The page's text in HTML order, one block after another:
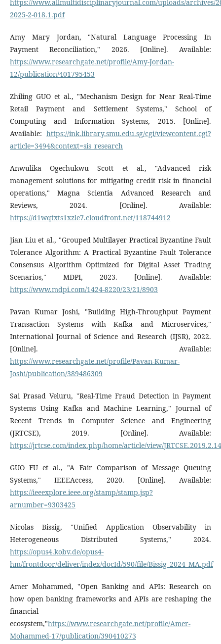
https://www.allmultidisciplinaryjournal.com/uploads/archives/
2025-2-018.1.pdf
Amy Mary Jordan, "Natural Language Processing In
Payment Reconciliation," 2026. [Online]. Available:
https://www.researchgate.net/profile/Amy-Jordan-
12/publication/401795453
Zhiling GUO et al., "Mechanism Design for Near Real-Time
Retail Payment and Settlement Systems," School of
Computing and Information Systems, 2015. [Online].
Available: https://ink.library.smu.edu.sg/cgi/viewcontent.cgi?
article=3494&context=sis_research
Anwulika Ogechukwu Scott et al., "Advanced risk
management solutions for mitigating credit risk in financial
operations," Magna Scientia Advanced Research and
Reviews, 2024. [Online]. Available:
https://d1wqtxts1xzle7.cloudfront.net/118744912
Jian Liu et al., "Grouped Multilayer Practical Byzantine Fault
Tolerance Algorithm: A Practical Byzantine Fault Tolerance
Consensus Algorithm Optimized for Digital Asset Trading
Scenarios," MDPI, 2023. [Online]. Available:
https://www.mdpi.com/1424-8220/23/21/8903
Pavan Kumar Joshi, "Building High-Throughput Payment
Transaction Systems with Kafka and Microservices,"
International Journal of Science and Research (IJSR), 2022.
[Online]. Available:
https://www.researchgate.net/profile/Pavan-Kumar-
Joshi/publication/389486309
Sai Prasad Veluru, "Real-Time Fraud Detection in Payment
Systems Using Kafka and Machine Learning," Journal of
Recent Trends in Computer Science and Engineering
(JRTCSE), 2019. [Online]. Available:
https://jrtcse.com/index.php/home/article/view/
GUO FU et al., "A Fair Comparison of Message Queuing
Systems," IEEEAccess, 2020. [Online]. Available:
https://ieeexplore.ieee.org/stamp/stamp.jsp?
arnumber=9303425
Nicolas Bissig, "Unified Application Observability in
Heterogeneous Distributed Systems," 2024.
https://opus4.kobv.de/opus4-
hm/frontdoor/deliver/index/docId/590/file/Bissig_2024_MA.pdf
Amer Mohammed, "Open Banking and APIs: Research on
how open banking frameworks and APIs are reshaping the
financial
ecosystem,"https://www.researchgate.net/profile/Amer-
Mohammed-17/publication/390410273